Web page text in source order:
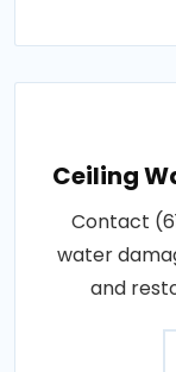
Ceiling
Contact
water
and